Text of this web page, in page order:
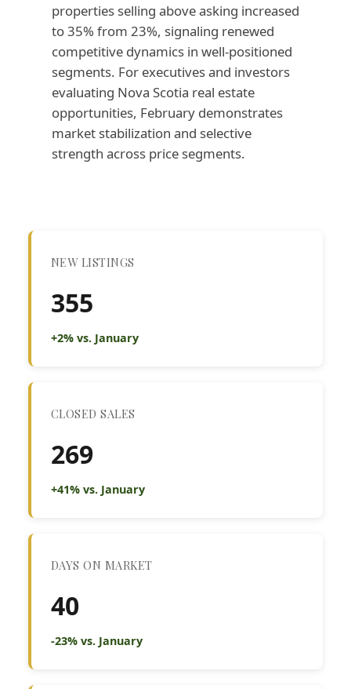
properties selling above asking increased
to 35% from 23%, signaling renewed
competitive dynamics in well-positioned
segments. For executives and investors
evaluating Nova Scotia real estate
opportunities, February demonstrates
market stabilization and selective
strength across price segments.
NEW LISTINGS
355
+2% vs. January
CLOSED SALES
269
+41% vs. January
DAYS ON MARKET
40
-23% vs. January